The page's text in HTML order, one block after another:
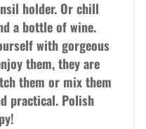
holder. Or chill
a bottle of wine.
with gorgeous
them, they are
them or mix them
practical. Polish